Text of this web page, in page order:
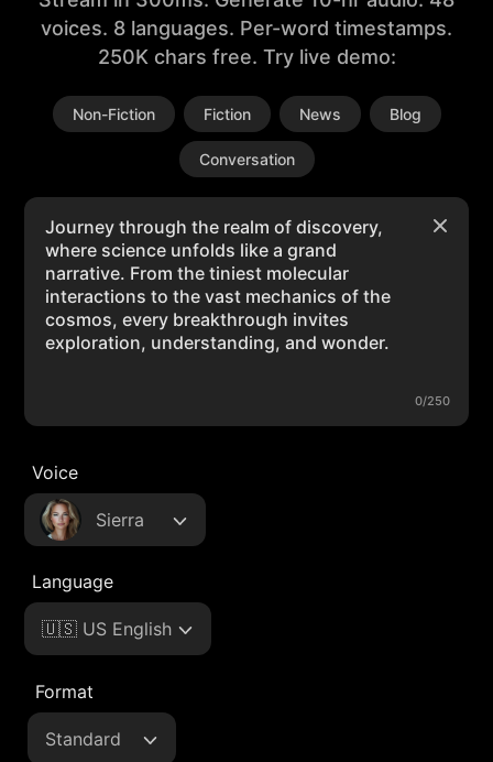
voices. 8 languages. Per-word timestamps.
250K chars free. Try live demo:
Non-Fiction Fiction News Blog
Conversation
0/250
Voice
Sierra
Language
🇺🇸 US English
Format
Standard